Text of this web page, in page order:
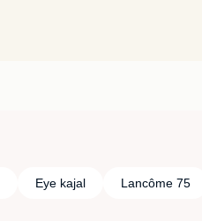
Eye kajal Lancôme 75